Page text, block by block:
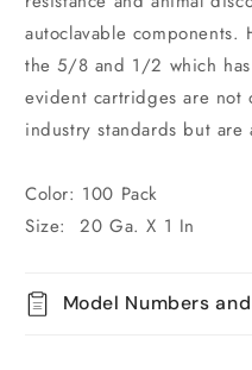
autoclavable
the 5/8 and 1/2 which
evident cartridges are not
industry standards but are
Color: 100 Pack
Size: 20 Ga. X 1 In
Model Numbers and